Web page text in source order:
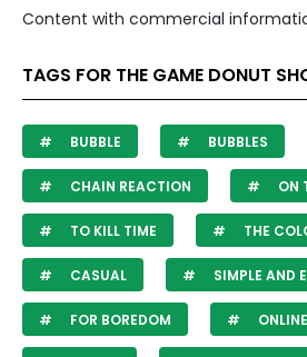
Content with commercial
TAGS FOR THE GAME DONUT
BUBBLE BUBBLES
CHAIN REACTION ON
TO KILL TIME THE
CASUAL SIMPLE AND
FOR BOREDOM